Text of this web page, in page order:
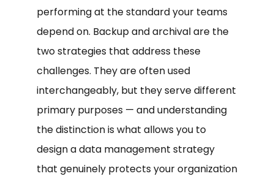
performing at the standard your teams
depend on. Backup and archival are the
two strategies that address these
challenges. They are often used
interchangeably, but they serve different
primary purposes — and understanding
the distinction is what allows you to
design a data management strategy
that genuinely protects your organization